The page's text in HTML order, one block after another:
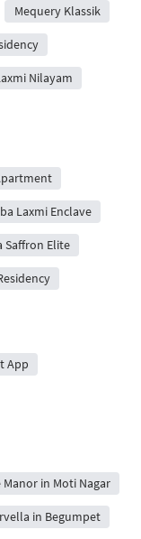
Mequery Klassik
Nilayam
Laxmi Enclave
Saffron Elite
App
Manor in Moti Nagar
in Begumpet